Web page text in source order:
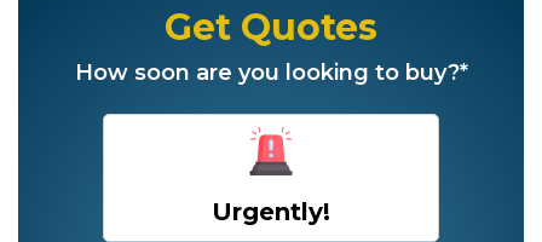
Get Quotes
How soon are you looking to buy?*
Urgently!